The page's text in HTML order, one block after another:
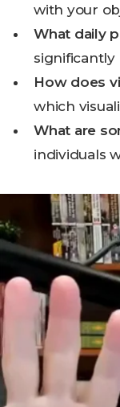
with your
What daily
How does
which
What are
individuals